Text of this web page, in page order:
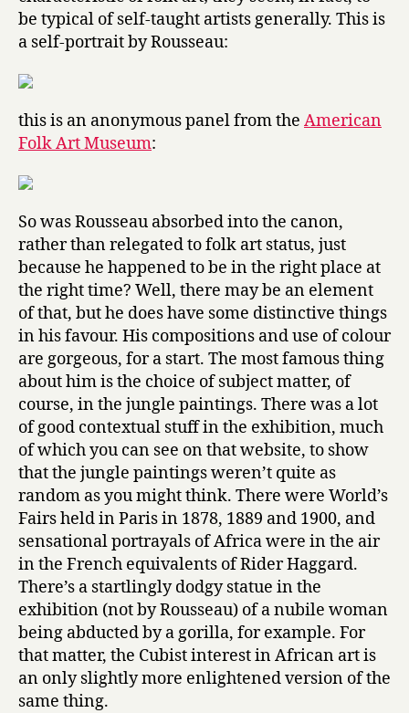
be typical of self-taught artists generally. This is
a self-portrait by Rousseau:
this is an anonymous panel from the American
Folk Art Museum:
So was Rousseau absorbed into the canon,
rather than relegated to folk art status, just
because he happened to be in the right place at
the right time? Well, there may be an element
of that, but he does have some distinctive things
in his favour. His compositions and use of colour
are gorgeous, for a start. The most famous thing
about him is the choice of subject matter, of
course, in the jungle paintings. There was a lot
of good contextual stuff in the exhibition, much
of which you can see on that website, to show
that the jungle paintings weren’t quite as
random as you might think. There were World’s
Fairs held in Paris in 1878, 1889 and 1900, and
sensational portrayals of Africa were in the air
in the French equivalents of Rider Haggard.
There’s a startlingly dodgy statue in the
exhibition (not by Rousseau) of a nubile woman
being abducted by a gorilla, for example. For
that matter, the Cubist interest in African art is
an only slightly more enlightened version of the
same thing.